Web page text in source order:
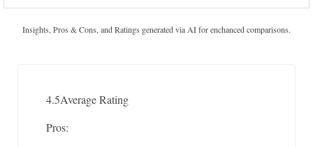
Insights, Pros & Cons, and Ratings generated via AI for enchanced comparisons.
4.5Average Rating
Pros: